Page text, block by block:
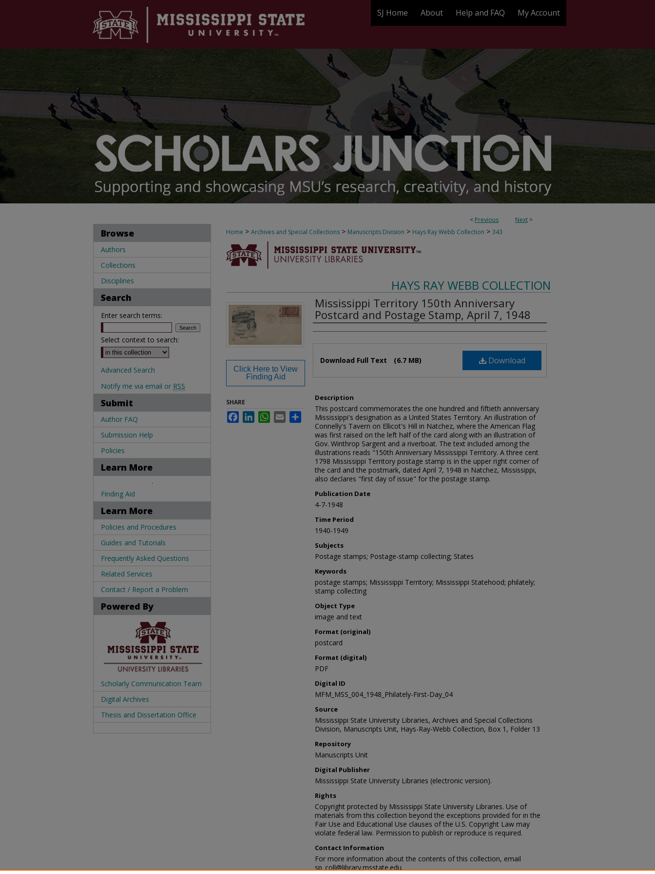
SJ Home About Help and FAQ My Account
< Previous Next >
Home > Archives and Special Collections > Manuscripts Division > Hays Ray Webb Collection > 343
HAYS RAY WEBB COLLECTION
Mississippi Territory 150th Anniversary
Postcard and Postage Stamp, April 7, 1948
Authors
Download
Download Full Text (6.7 MB)
Description
This postcard commemorates the one hundred and fiftieth anniversary
Mississippi's designation as a United States Territory. An illustration of
Connelly's Tavern on Ellicot's Hill in Natchez, where the American Flag
was first raised on the left half of the card along with an illustration of
Gov. Winthrop Sargent and a riverboat. The text included among the
illustrations reads "150th Anniversary Mississippi Territory. A three cent
1798 Mississippi Territory postage stamp is in the upper right corner of
the card and the postmark, dated April 7, 1948 in Natchez, Mississippi,
also declares "first day of issue" for the postage stamp.
Publication Date
4-7-1948
Time Period
1940-1949
Subjects
Postage stamps; Postage-stamp collecting; States
Keywords
postage stamps; Mississippi Territory; Mississippi Statehood; philately;
stamp collecting
Object Type
image and text
Format (original)
postcard
Format (digital)
PDF
Digital ID
MFM_MSS_004_1948_Philately-First-Day_04
Source
Mississippi State University Libraries, Archives and Special Collections
Division, Manuscripts Unit, Hays-Ray-Webb Collection, Box 1, Folder 13
Repository
Manuscripts Unit
Digital Publisher
Mississippi State University Libraries (electronic version).
Rights
Copyright protected by Mississippi State University Libraries. Use of
materials from this collection beyond the exceptions provided for in the
Fair Use and Educational Use clauses of the U.S. Copyright Law may
violate federal law. Permission to publish or reproduce is required.
Contact Information
For more information about the contents of this collection, email
sp_coll@library.msstate.edu.
Click Here to View
Finding Aid
SHARE
FacebookLinkedInWhatsApp
Email Share
Browse
Authors
Collections
Disciplines
Search
Enter search terms:
Select context to search:
Advanced Search
Notify me via email or RSS
Submit
Author FAQ
Submission Help
Policies
Learn More
.
Finding Aid
Learn More
Policies and Procedures
Guides and Tutorials
Frequently Asked Questions
Related Services
Contact / Report a Problem
Powered By
Scholarly Communication Team
Digital Archives
Thesis and Dissertation Office